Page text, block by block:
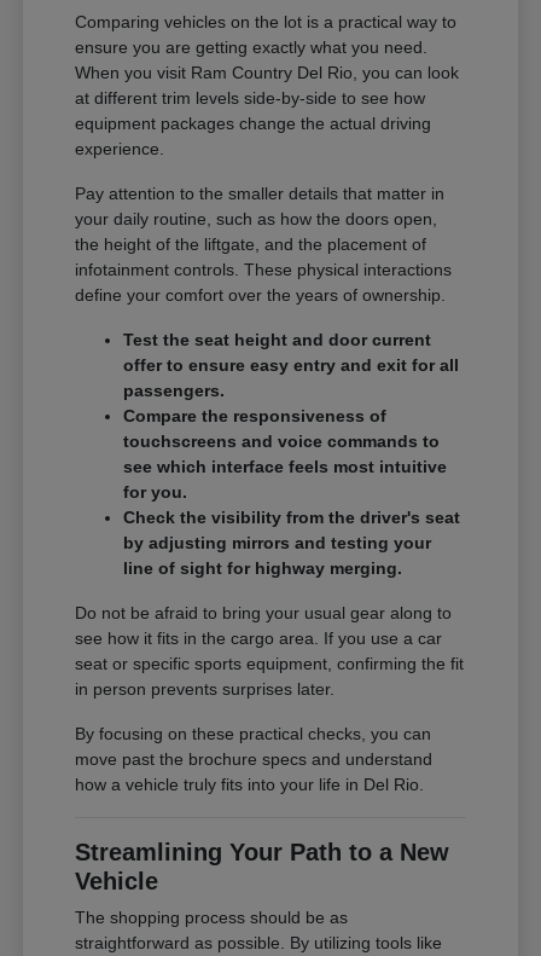
Comparing vehicles on the lot is a practical way to
ensure you are getting exactly what you need.
When you visit Ram Country Del Rio, you can look
at different trim levels side-by-side to see how
equipment packages change the actual driving
experience.
Pay attention to the smaller details that matter in
your daily routine, such as how the doors open,
the height of the liftgate, and the placement of
infotainment controls. These physical interactions
define your comfort over the years of ownership.
Test the seat height and door current
offer to ensure easy entry and exit for all
passengers.
Compare the responsiveness of
touchscreens and voice commands to
see which interface feels most intuitive
for you.
Check the visibility from the driver's seat
by adjusting mirrors and testing your
line of sight for highway merging.
Do not be afraid to bring your usual gear along to
see how it fits in the cargo area. If you use a car
seat or specific sports equipment, confirming the fit
in person prevents surprises later.
By focusing on these practical checks, you can
move past the brochure specs and understand
how a vehicle truly fits into your life in Del Rio.
Streamlining Your Path to a New
Vehicle
The shopping process should be as
straightforward as possible. By utilizing tools like